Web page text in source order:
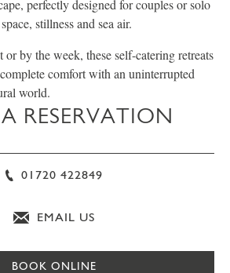
perfectly designed for couples or solo
stillness and sea air.
by the week, these self-catering retreats
comfort with an uninterrupted
world.
RESERVATION
01720 422849
EMAIL US
BOOK ONLINE